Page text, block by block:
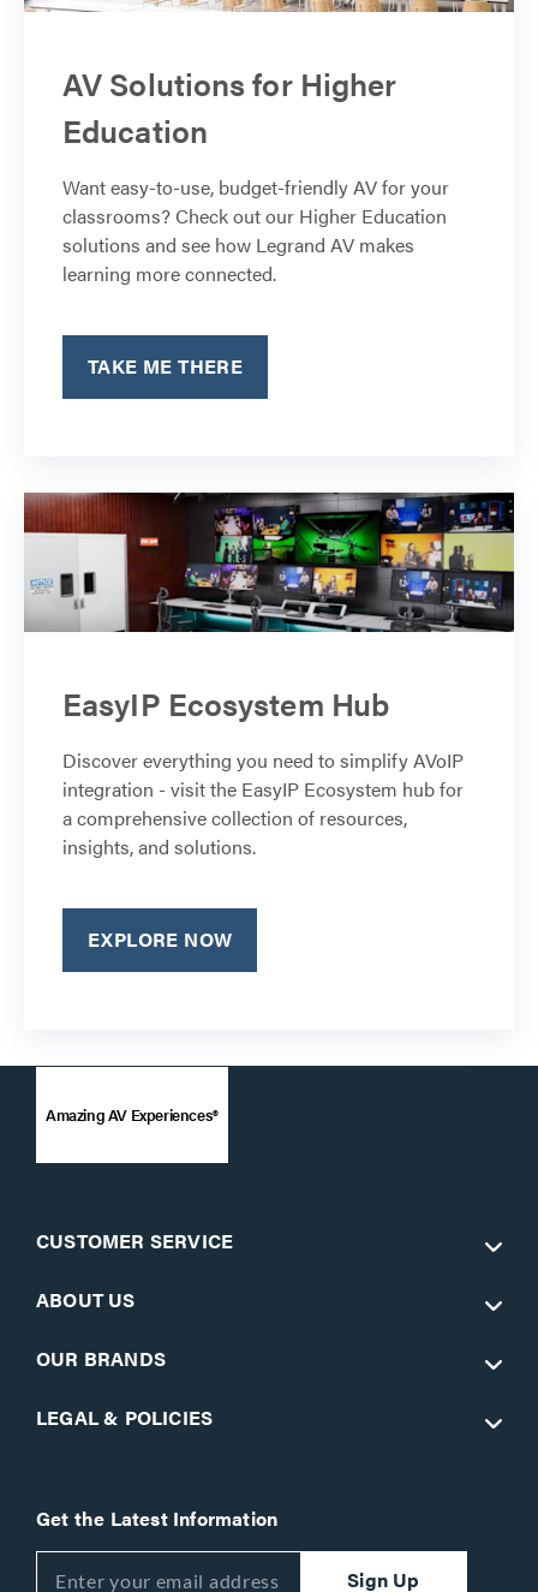
AV Solutions for Higher
Education
Want easy-to-use, budget-friendly AV for your
classrooms? Check out our Higher Education
solutions and see how Legrand AV makes
learning more connected.
TAKE ME THERE
EasyIP Ecosystem Hub
Discover everything you need to simplify AVoIP
integration - visit the EasyIP Ecosystem hub for
a comprehensive collection of resources,
insights, and solutions.
EXPLORE NOW
Amazing AV Experiences®
CUSTOMER SERVICE
ABOUT US
OUR BRANDS
LEGAL & POLICIES
Get the Latest Information
Sign Up